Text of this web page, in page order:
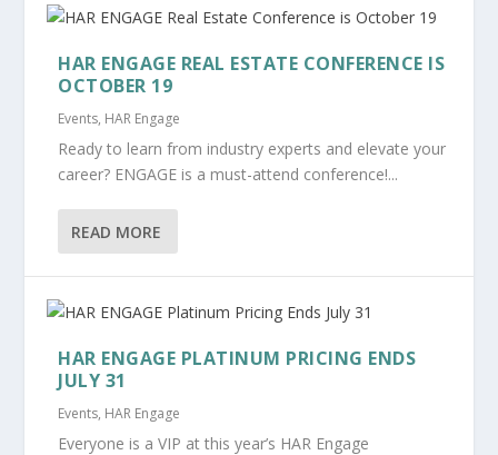
HAR ENGAGE REAL ESTATE CONFERENCE IS
OCTOBER 19
Events, HAR Engage
Ready to learn from industry experts and elevate your
career? ENGAGE is a must-attend conference!...
READ MORE
HAR ENGAGE PLATINUM PRICING ENDS
JULY 31
Events, HAR Engage
Everyone is a VIP at this year’s HAR Engage